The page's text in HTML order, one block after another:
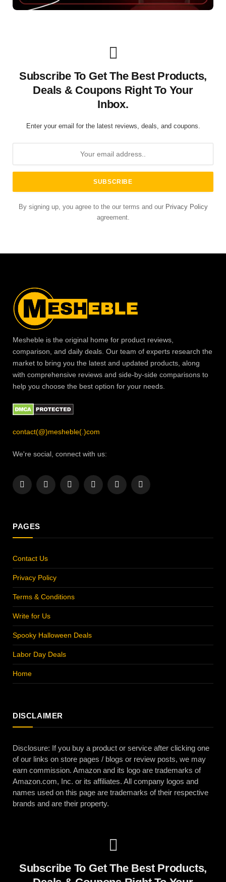
Subscribe To Get The Best Products,
Deals & Coupons Right To Your
Inbox.
Enter your email for the latest reviews, deals, and coupons.
By signing up, you agree to the our terms and our Privacy Policy
agreement.
Mesheble is the original home for product reviews,
comparison, and daily deals. Our team of experts research the
market to bring you the latest and updated products, along
with comprehensive reviews and side-by-side comparisons to
help you choose the best option for your needs.
contact(@)mesheble(.)com
We're social, connect with us:
Facebook
X
InstagramPinterestYouTubeLinkedIn
PAGES
Contact Us
Privacy Policy
Terms & Conditions
Write for Us
Spooky Halloween Deals
Labor Day Deals
Home
DISCLAIMER
Disclosure: If you buy a product or service after clicking one
of our links on store pages / blogs or review posts, we may
earn commission. Amazon and its logo are trademarks of
Amazon.com, Inc. or its affiliates. All company logos and
names used on this page are trademarks of their respective
brands and are their property.
Subscribe To Get The Best Products,